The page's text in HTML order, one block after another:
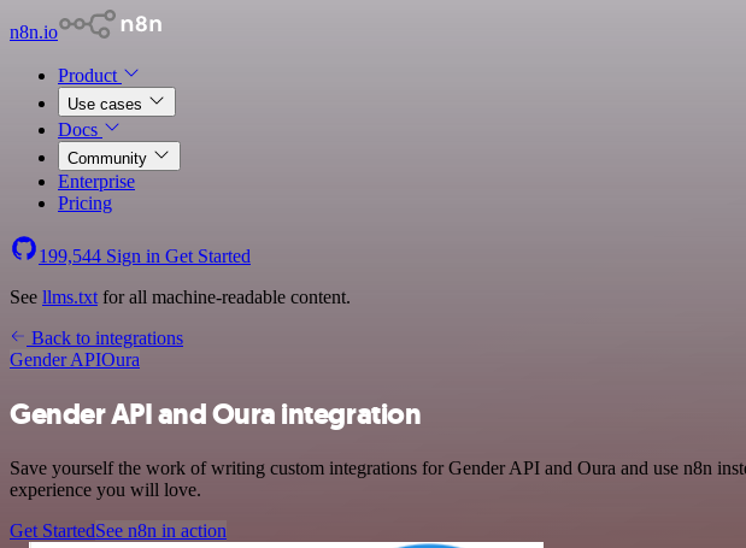
n8n.io
Product
Use cases
Docs
Community
Enterprise
Pricing
199,544 Sign in Get Started
See llms.txt for all machine-readable content.
Back to integrations
Gender APIOura
Gender API and Oura integration
Save yourself the work of writing custom integrations for Gender API and Oura and use n8n
experience you will love.
Get StartedSee n8n in action